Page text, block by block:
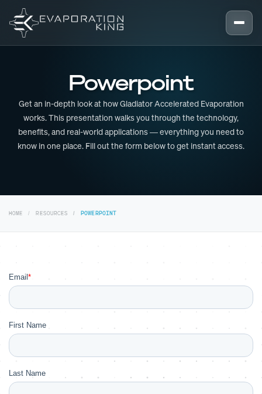
Skip to content
Powerpoint
Get an in-depth look at how Gladiator Accelerated Evaporation
works. This presentation walks you through the technology,
benefits, and real-world applications — everything you need to
know in one place. Fill out the form below to get instant access.
HOME RESOURCES POWERPOINT